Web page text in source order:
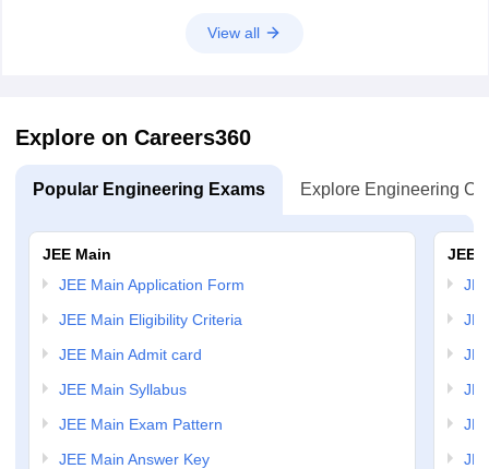
View all
Explore on Careers360
Popular Engineering Exams Explore Engineering
JEE Main
JEE Main Application Form
JEE Main Eligibility Criteria
JEE Main Admit card
JEE Main Syllabus
JEE Main Exam Pattern
JEE Main Answer Key
JEE